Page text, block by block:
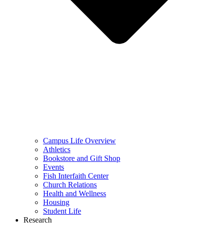
Campus Life Overview
Athletics
Bookstore and Gift Shop
Events
Fish Interfaith Center
Church Relations
Health and Wellness
Housing
Student Life
Research